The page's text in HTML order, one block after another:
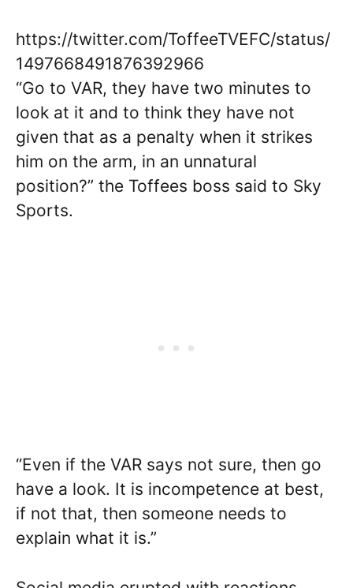
https://twitter.com/ToffeeTVEFC/status/
1497668491876392966
“Go to VAR, they have two minutes to
look at it and to think they have not
given that as a penalty when it strikes
him on the arm, in an unnatural
position?” the Toffees boss said to Sky
Sports.
“Even if the VAR says not sure, then go
have a look. It is incompetence at best,
if not that, then someone needs to
explain what it is.”